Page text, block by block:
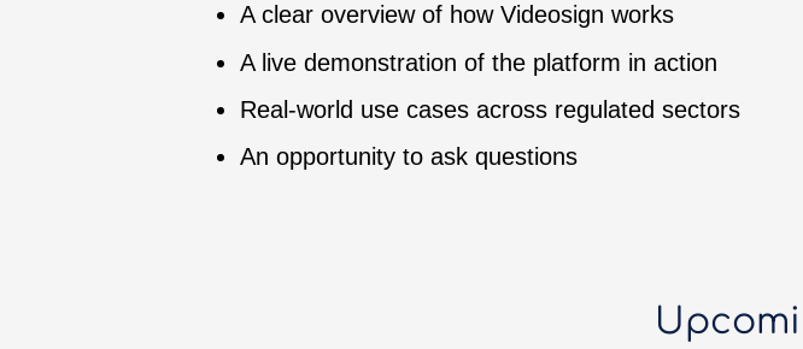
A clear overview of how Videosign works
A live demonstration of the platform in action
Real-world use cases across regulated sectors
An opportunity to ask questions